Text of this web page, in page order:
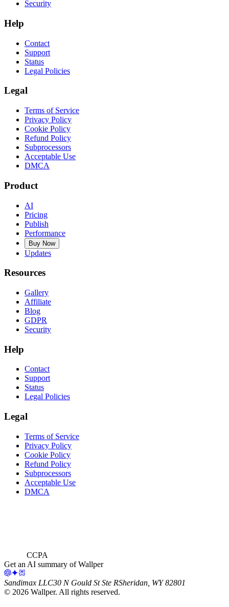
Security
Help
Contact
Support
Status
Legal Policies
Legal
Terms of Service
Privacy Policy
Cookie Policy
Refund Policy
Subprocessors
Acceptable Use
DMCA
Product
AI
Pricing
Publish
Performance
Buy Now
Updates
Resources
Gallery
Affiliate
Blog
GDPR
Security
Help
Contact
Support
Status
Legal Policies
Legal
Terms of Service
Privacy Policy
Cookie Policy
Refund Policy
Subprocessors
Acceptable Use
DMCA
CCPA
Get an AI summary of Wallper
Sandimax LLC30 N Gould St Ste RSheridan, WY 82801
© 2026 Wallper. All rights reserved.